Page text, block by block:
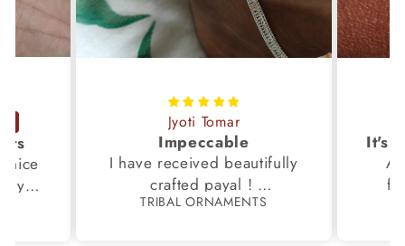
Jyoti Tomar
Impeccable
I have received beautifully
crafted payal !
Thanks to the Team.
TRIBAL ORNAMENTS